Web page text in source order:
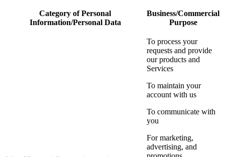
Category of Personal
Information/Personal Data
Business/Commercial
Purpose
To process your
requests and provide
our products and
Services
To maintain your
account with us
To communicate with
you
For marketing,
advertising, and